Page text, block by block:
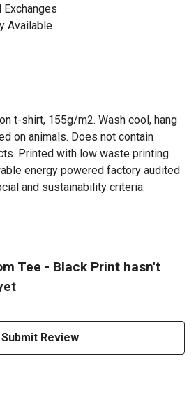
Exchanges
Available
t-shirt, 155g/m2. Wash cool, hang
on animals. Does not contain
Printed with low waste printing
energy powered factory audited
and sustainability criteria.
Tee - Black Print hasn't
Submit Review